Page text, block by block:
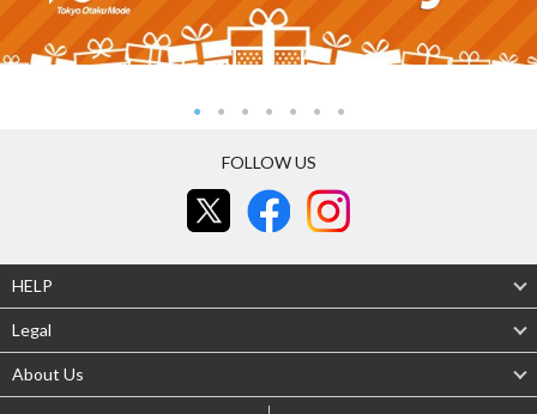
FOLLOW US
HELP
Legal
About Us